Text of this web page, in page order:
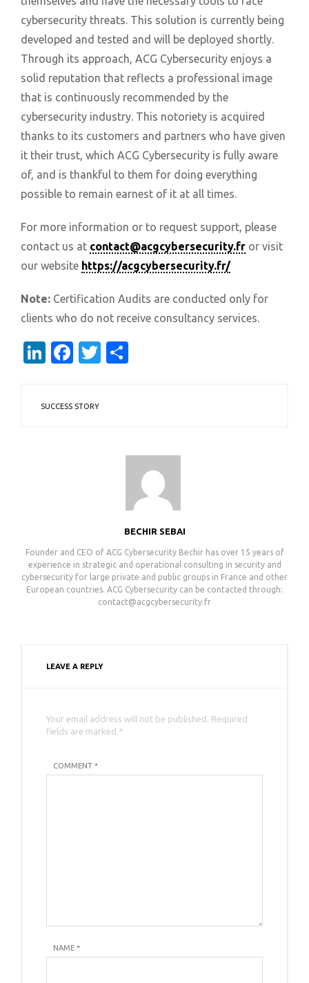
cybersecurity threats. This solution is currently being
developed and tested and will be deployed shortly.
Through its approach, ACG Cybersecurity enjoys a
solid reputation that reflects a professional image
that is continuously recommended by the
cybersecurity industry. This notoriety is acquired
thanks to its customers and partners who have given
it their trust, which ACG Cybersecurity is fully aware
of, and is thankful to them for doing everything
possible to remain earnest of it at all times.
For more information or to request support, please
contact us at contact@acgcybersecurity.fr or visit
our website https://acgcybersecurity.fr/
Note: Certification Audits are conducted only for
clients who do not receive consultancy services.
LinkedIn
Facebook
Twitter
SUCCESS STORY
BECHIR SEBAI
Founder and CEO of ACG Cybersecurity ㅤㅤㅤㅤㅤㅤㅤㅤㅤㅤㅤㅤㅤㅤㅤㅤㅤㅤㅤㅤㅤㅤㅤㅤㅤㅤㅤㅤㅤㅤㅤㅤㅤㅤㅤㅤㅤㅤㅤㅤㅤㅤㅤㅤㅤㅤㅤㅤㅤㅤㅤㅤㅤㅤㅤㅤㅤㅤㅤㅤㅤㅤㅤㅤㅤㅤㅤㅤㅤㅤㅤㅤㅤㅤㅤㅤㅤㅤㅤㅤㅤㅤㅤㅤBechir has over 15 years of
experience in strategic and operational consulting in security and
cybersecurity for large private and public groups in France and other
European countries. ACG Cybersecurity can be contacted through:
contact@acgcybersecurity.fr
LEAVE A REPLY
Your email address will not be published. Required
fields are marked *
COMMENT *
NAME *